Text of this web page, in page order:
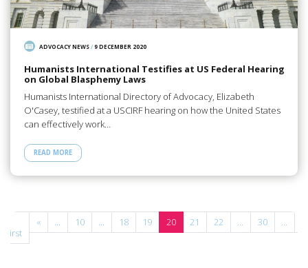
ADVOCACY NEWS/9 DECEMBER 2020
Humanists International Testifies at US Federal Hearing
on Global Blasphemy Laws
Humanists International Directory of Advocacy, Elizabeth
O'Casey, testified at a USCIRF hearing on how the United States
can effectively work…
READ MORE
First
« ... 10 ... 18 19 20 21 22 ... 30 ...